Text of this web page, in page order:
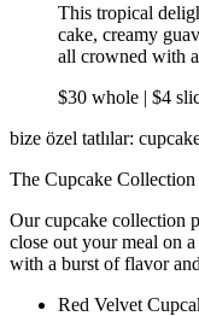
This tropical
cake, creamy
all crowned with
$30 whole | $4
bize özel tatlılar:
The Cupcake Collection
Our cupcake collection
close out your meal on
with a burst of flavor
Red Velvet